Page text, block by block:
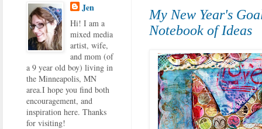
My New Year's
Notebook of Ideas
Jen
Hi! I am a
mixed media
artist, wife,
and mom (of
a 9 year old boy) living in
the Minneapolis, MN
area.I hope you find both
encouragement, and
inspiration here. Thanks
for visiting!